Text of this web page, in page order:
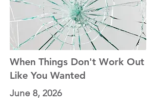
When Things Don't Work Out
Like You Wanted
June 8, 2026